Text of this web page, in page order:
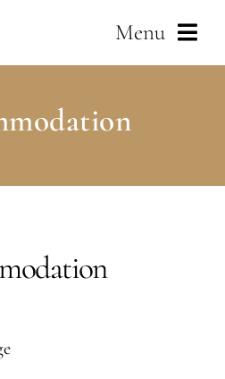
Menu
Us